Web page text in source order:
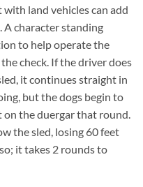
land vehicles can add
character standing
to help operate the
check. If the driver does
it continues straight in
but the dogs begin to
on the duergar that round.
the sled, losing 60 feet
it takes 2 rounds to